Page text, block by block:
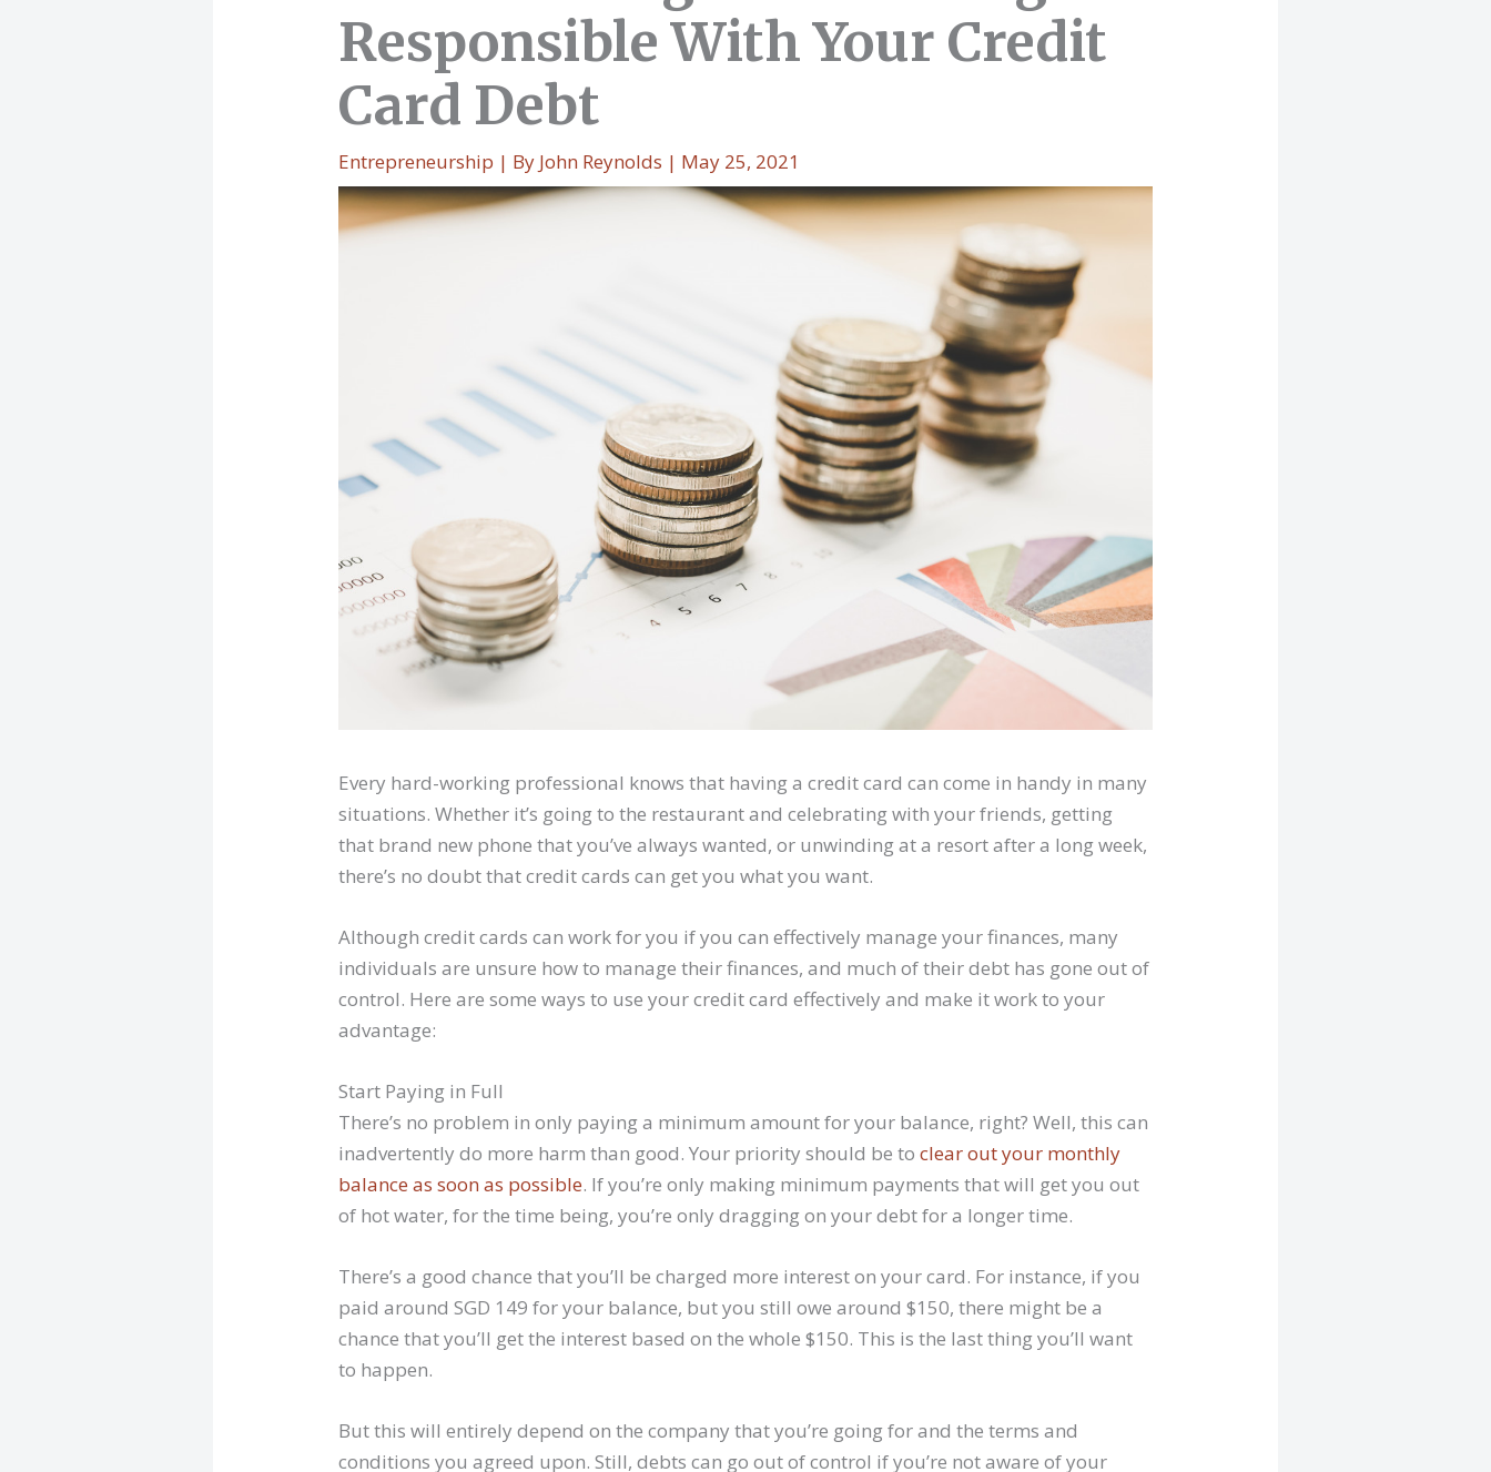
Responsible With Your Credit
Card Debt
Entrepreneurship | By John Reynolds | May 25, 2021
Every hard-working professional knows that having a credit card can come in handy in many
situations. Whether it’s going to the restaurant and celebrating with your friends, getting
that brand new phone that you’ve always wanted, or unwinding at a resort after a long week,
there’s no doubt that credit cards can get you what you want.
Although credit cards can work for you if you can effectively manage your finances, many
individuals are unsure how to manage their finances, and much of their debt has gone out of
control. Here are some ways to use your credit card effectively and make it work to your
advantage:
Start Paying in Full
There’s no problem in only paying a minimum amount for your balance, right? Well, this can
inadvertently do more harm than good. Your priority should be toclear out your monthly
balance as soon as possible. If you’re only making minimum payments that will get you out
of hot water, for the time being, you’re only dragging on your debt for a longer time.
There’s a good chance that you’ll be charged more interest on your card. For instance, if you
paid around SGD 149 for your balance, but you still owe around $150, there might be a
chance that you’ll get the interest based on the whole $150. This is the last thing you’ll want
to happen.
But this will entirely depend on the company that you’re going for and the terms and
conditions you agreed upon. Still, debts can go out of control if you’re not aware of your